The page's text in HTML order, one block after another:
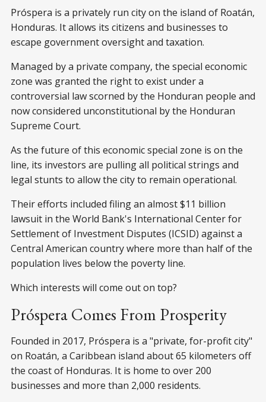
Próspera is a privately run city on the island of Roatán,
Honduras. It allows its citizens and businesses to
escape government oversight and taxation.
Managed by a private company, the special economic
zone was granted the right to exist under a
controversial law scorned by the Honduran people and
now considered unconstitutional by the Honduran
Supreme Court.
As the future of this economic special zone is on the
line, its investors are pulling all political strings and
legal stunts to allow the city to remain operational.
Their efforts included filing an almost $11 billion
lawsuit in the World Bank's International Center for
Settlement of Investment Disputes (ICSID) against a
Central American country where more than half of the
population lives below the poverty line.
Which interests will come out on top?
Próspera Comes From Prosperity
Founded in 2017, Próspera is a "private, for-profit city"
on Roatán, a Caribbean island about 65 kilometers off
the coast of Honduras. It is home to over 200
businesses and more than 2,000 residents.